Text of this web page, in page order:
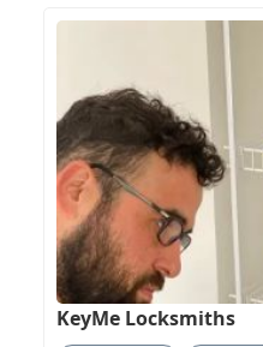
KeyMe Locksmiths